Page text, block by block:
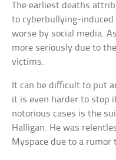
The earliest deaths
to cyberbullying-induced
worse by social media.
more seriously due to
victims.
It can be difficult to put
it is even harder to stop
notorious cases is the
Halligan. He was
Myspace due to a rumor